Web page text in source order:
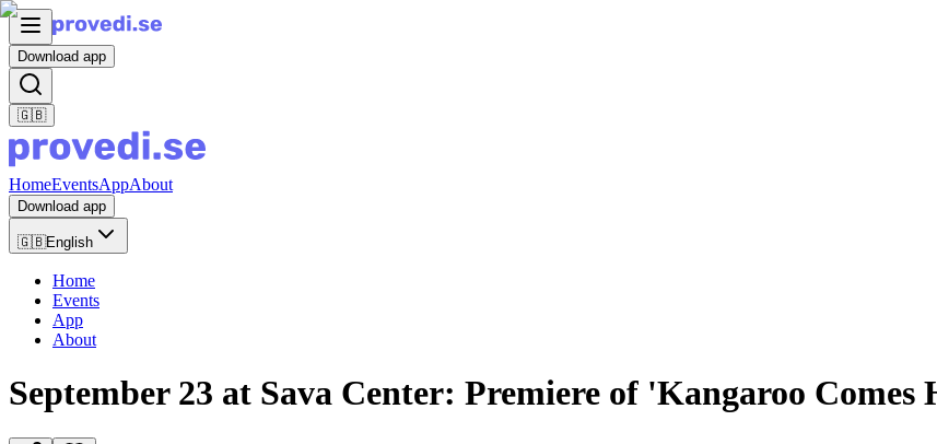
Download app
🇬🇧
HomeEventsAppAbout
Download app
🇬🇧English
Home
Events
App
About
September 23 at Sava Center: Premiere of 'Kangaroo